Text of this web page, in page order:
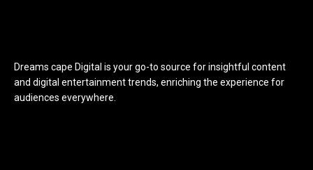
Dreams cape Digital is your go-to source for insightful content
and digital entertainment trends, enriching the experience for
audiences everywhere.